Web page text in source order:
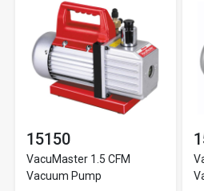
15150
VacuMaster 1.5 CFM
Vacuum Pump